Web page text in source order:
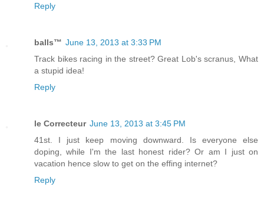
Reply
balls™ June 13, 2013 at 3:33 PM
Track bikes racing in the street? Great Lob's scranus, What
a stupid idea!
Reply
le Correcteur June 13, 2013 at 3:45 PM
41st. I just keep moving downward. Is everyone else
doping, while I'm the last honest rider? Or am I just on
vacation hence slow to get on the effing internet?
Reply